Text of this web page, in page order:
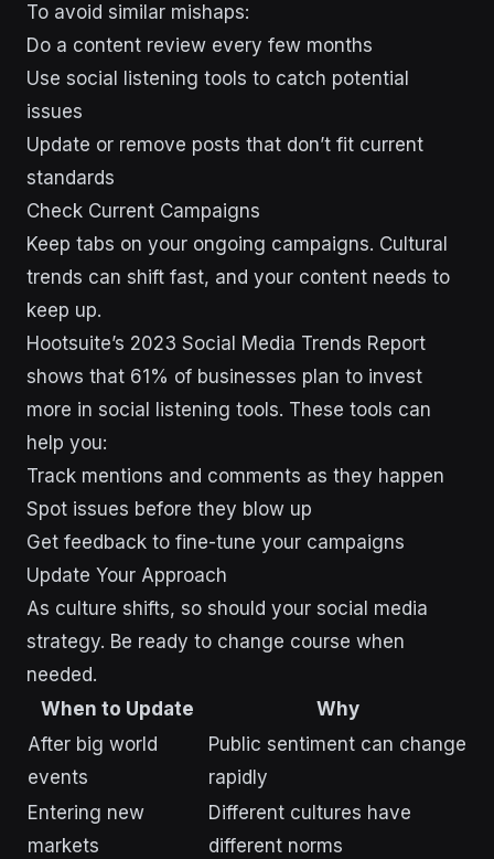
To avoid similar mishaps:
Do a content review every few months
Use social listening tools to catch potential
issues
Update or remove posts that don’t fit current
standards
Check Current Campaigns
Keep tabs on your ongoing campaigns. Cultural
trends can shift fast, and your content needs to
keep up.
Hootsuite’s 2023 Social Media Trends Report
shows that 61% of businesses plan to invest
more in social listening tools. These tools can
help you:
Track mentions and comments as they happen
Spot issues before they blow up
Get feedback to fine-tune your campaigns
Update Your Approach
As culture shifts, so should your social media
strategy. Be ready to change course when
needed.
When to Update
Why
After big world
events
Public sentiment can change
rapidly
Entering new
markets
Different cultures have
different norms